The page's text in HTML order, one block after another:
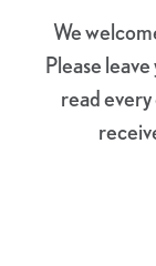
We
Please
read